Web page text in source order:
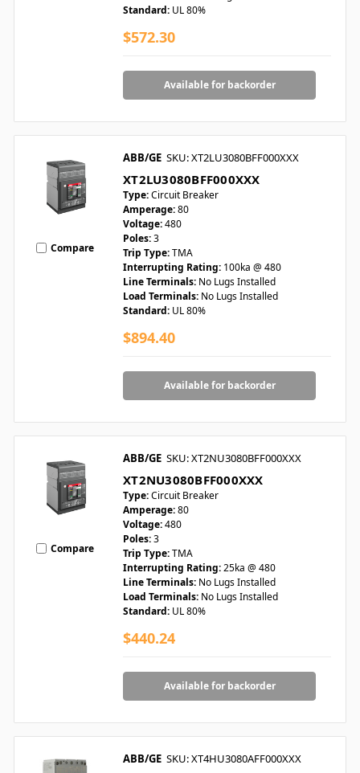
Standard: UL 80%
$572.30
Available for backorder
Compare
ABB/GE SKU: XT2LU3080BFF000XXX
XT2LU3080BFF000XXX
Type:Circuit Breaker
Amperage:80
Voltage:480
Poles:3
Trip Type:TMA
Interrupting Rating: 100ka @ 480
Line Terminals: No Lugs Installed
Load Terminals: No Lugs Installed
Standard: UL 80%
$894.40
Available for backorder
Compare
ABB/GE SKU: XT2NU3080BFF000XXX
XT2NU3080BFF000XXX
Type:Circuit Breaker
Amperage:80
Voltage:480
Poles:3
Trip Type:TMA
Interrupting Rating:25ka @ 480
Line Terminals: No Lugs Installed
Load Terminals: No Lugs Installed
Standard: UL 80%
$440.24
Available for backorder
ABB/GE SKU: XT4HU3080AFF000XXX